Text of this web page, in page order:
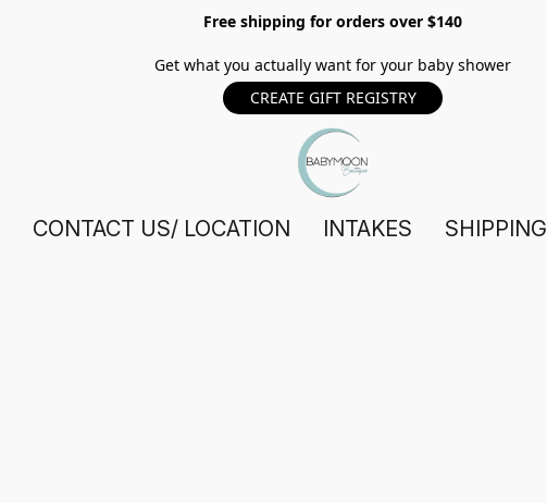
Free shipping for orders over $140
Get what you actually want for your baby shower
CREATE GIFT REGISTRY
CONTACT US/ LOCATION INTAKES SHIPPING